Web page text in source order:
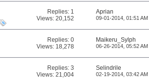
Replies: 1
Views: 20,152
Aprian
09-01-2014, 01:51 AM
Replies:0
Views: 18,278
Maikeru_Sylph
06-26-2014, 05:52 AM
Replies:3
Views: 21,004
Selindrile
02-19-2014, 03:42 AM